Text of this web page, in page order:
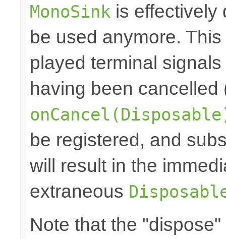
MonoSink is effectively
be used anymore.
played terminal
having been cancelled
be registered, and
will result in the
extraneous
Note that the